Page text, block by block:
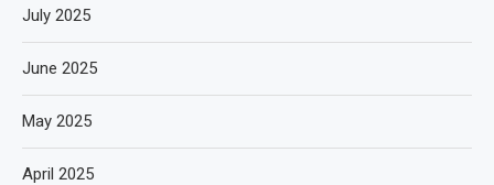
July 2025
June 2025
May 2025
April 2025